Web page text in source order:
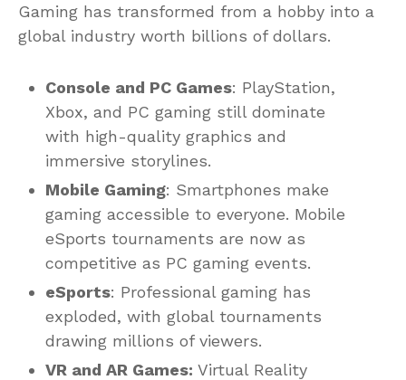
Gaming has transformed from a hobby into a
global industry worth billions of dollars.
Console and PC Games: PlayStation,
Xbox, and PC gaming still dominate
with high-quality graphics and
immersive storylines.
Mobile Gaming: Smartphones make
gaming accessible to everyone. Mobile
eSports tournaments are now as
competitive as PC gaming events.
eSports: Professional gaming has
exploded, with global tournaments
drawing millions of viewers.
VR and AR Games: Virtual Reality